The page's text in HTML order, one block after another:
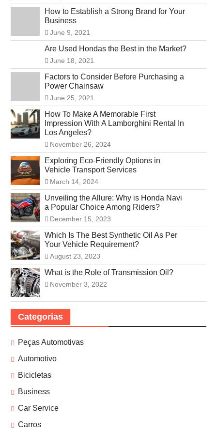
How to Establish a Strong Brand for Your
Business
June 9, 2021
Are Used Hondas the Best in the Market?
June 18, 2021
Factors to Consider Before Purchasing a
Power Chainsaw
June 25, 2021
How To Make A Memorable First
Impression With A Lamborghini Rental In
Los Angeles?
November 26, 2024
Exploring Eco-Friendly Options in
Vehicle Transport Services
March 14, 2024
Unveiling the Allure: Why is Honda Navi
a Popular Choice Among Riders?
December 15, 2023
Which Is The Best Synthetic Oil As Per
Your Vehicle Requirement?
August 23, 2023
What is the Role of Transmission Oil?
November 3, 2022
Categorias
Peças Automotivas
Automotivo
Bicicletas
Business
Car Service
Carros